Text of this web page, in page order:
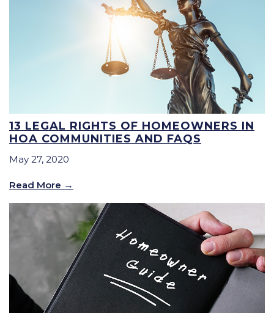
13 LEGAL RIGHTS OF HOMEOWNERS IN
HOA COMMUNITIES AND FAQS
May 27, 2020
Read More